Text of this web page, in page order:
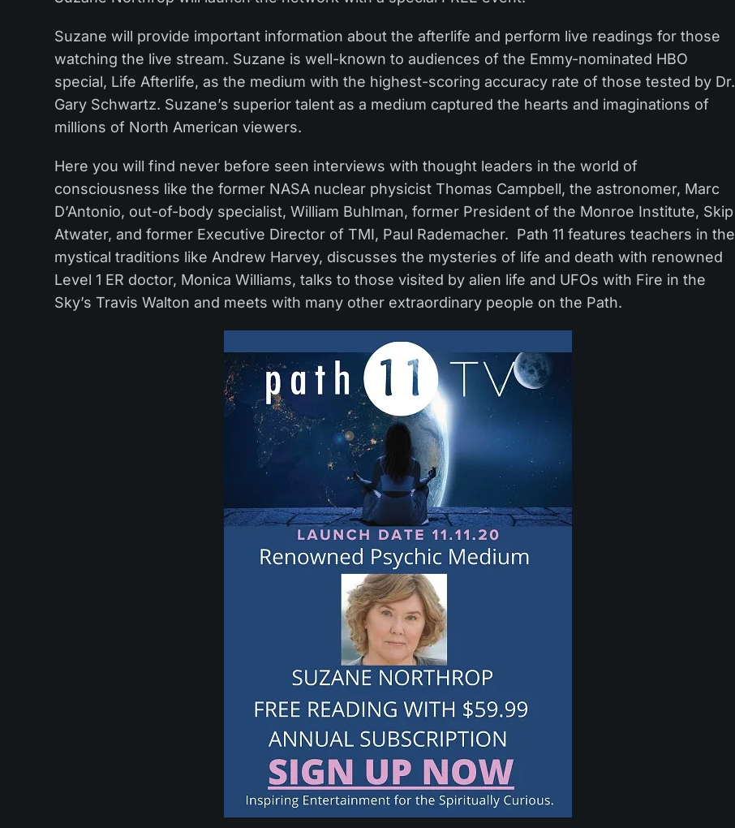
Suzane will provide important information about the afterlife and perform live readings for those
watching the live stream. Suzane is well-known to audiences of the Emmy-nominated HBO
special, Life Afterlife, as the medium with the highest-scoring accuracy rate of those tested by Dr.
Gary Schwartz. Suzane’s superior talent as a medium captured the hearts and imaginations of
millions of North American viewers.
Here you will find never before seen interviews with thought leaders in the world of
consciousness like the former NASA nuclear physicist Thomas Campbell, the astronomer, Marc
D’Antonio, out-of-body specialist, William Buhlman, former President of the Monroe Institute, Skip
Atwater, and former Executive Director of TMI, Paul Rademacher. Path 11 features teachers in the
mystical traditions like Andrew Harvey, discusses the mysteries of life and death with renowned
Level 1 ER doctor, Monica Williams, talks to those visited by alien life and UFOs with Fire in the
Sky’s Travis Walton and meets with many other extraordinary people on the Path.